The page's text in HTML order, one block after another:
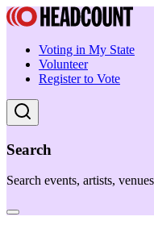
Voting in My State
Volunteer
Register to Vote
Search
Search events, artists,